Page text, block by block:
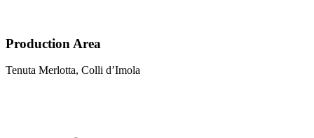
Production Area
Tenuta Merlotta, Colli d’Imola